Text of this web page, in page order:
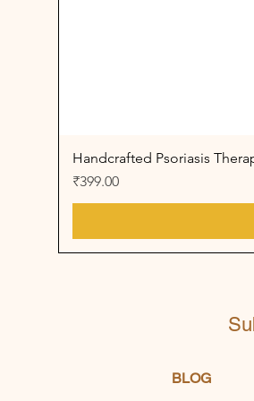
Handcrafted Psoriasis
Price
₹399.00
BLOG